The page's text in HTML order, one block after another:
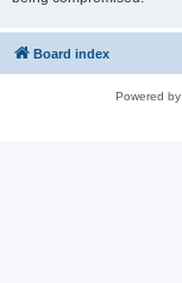
Board index
Powered by